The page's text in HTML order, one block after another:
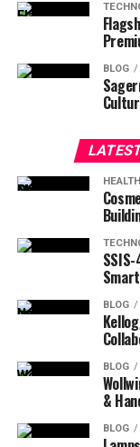
BLOG
HEALTH
BLOG
BLOG
&
BLOG